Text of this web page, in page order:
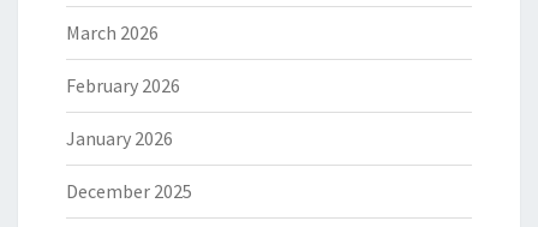
March 2026
February 2026
January 2026
December 2025